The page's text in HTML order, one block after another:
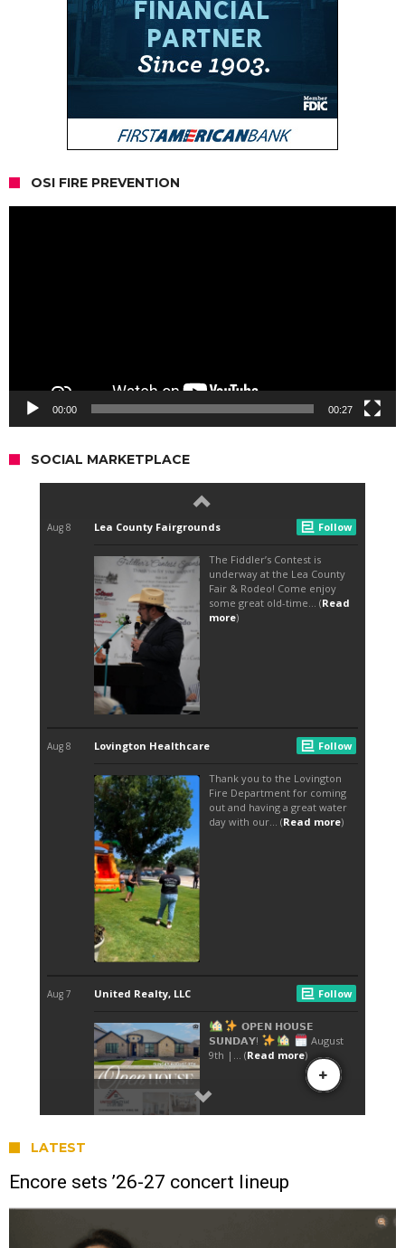
OSI FIRE PREVENTION
00:00 00:27
SOCIAL MARKETPLACE
LATEST
Encore sets ’26-27 concert lineup